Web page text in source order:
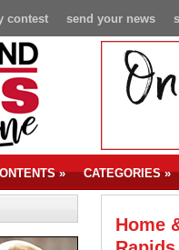
send your news
contest
» CATEGORIES»
Home